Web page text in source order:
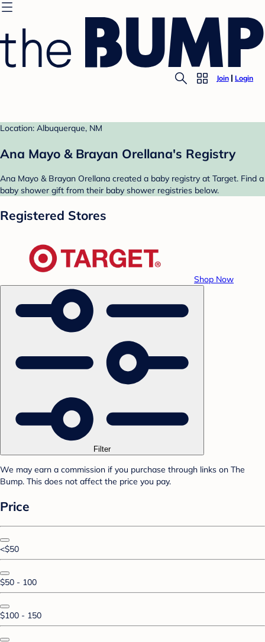
Join Login
Location: Albuquerque, NM
Ana Mayo & Brayan Orellana's Registry
Ana Mayo & Brayan Orellana created a baby registry at Target. Find a
baby shower gift from their baby shower registries below.
Registered Stores
Shop Now
Filter
We may earn a commission if you purchase through links on The
Bump. This does not affect the price you pay.
Price
<$50
$50 - 100
$100 - 150